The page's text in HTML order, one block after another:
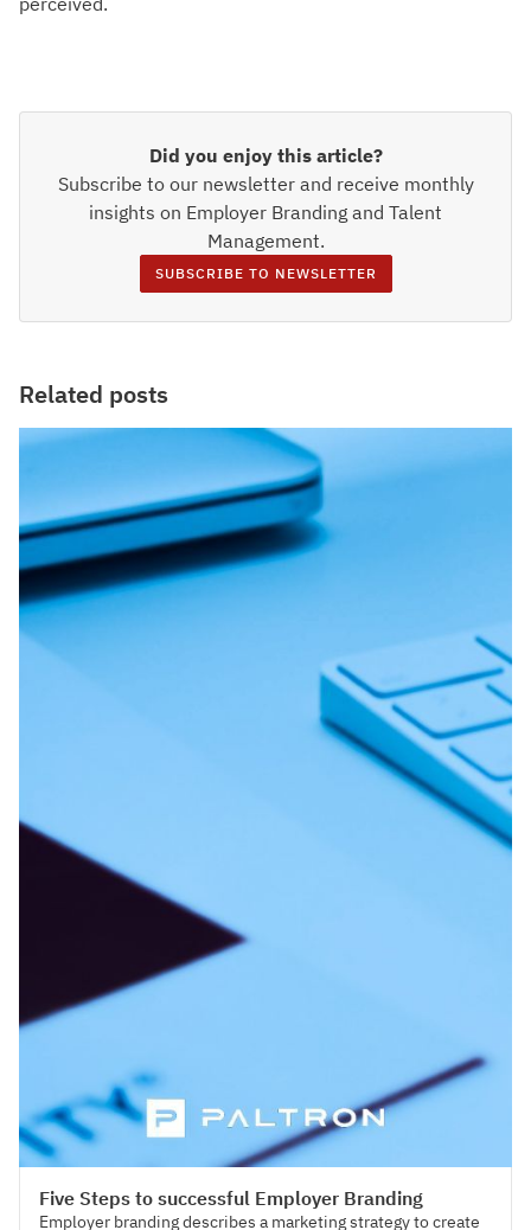
Did you enjoy this article?
Subscribe to our newsletter and receive monthly
insights on Employer Branding and Talent
Management.
SUBSCRIBE TO NEWSLETTER
Related posts
Five Steps to successful Employer Branding
Employer branding describes a marketing strategy to create